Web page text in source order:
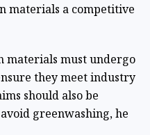
materials a competitive
materials must undergo
they meet industry
should also be
greenwashing, he